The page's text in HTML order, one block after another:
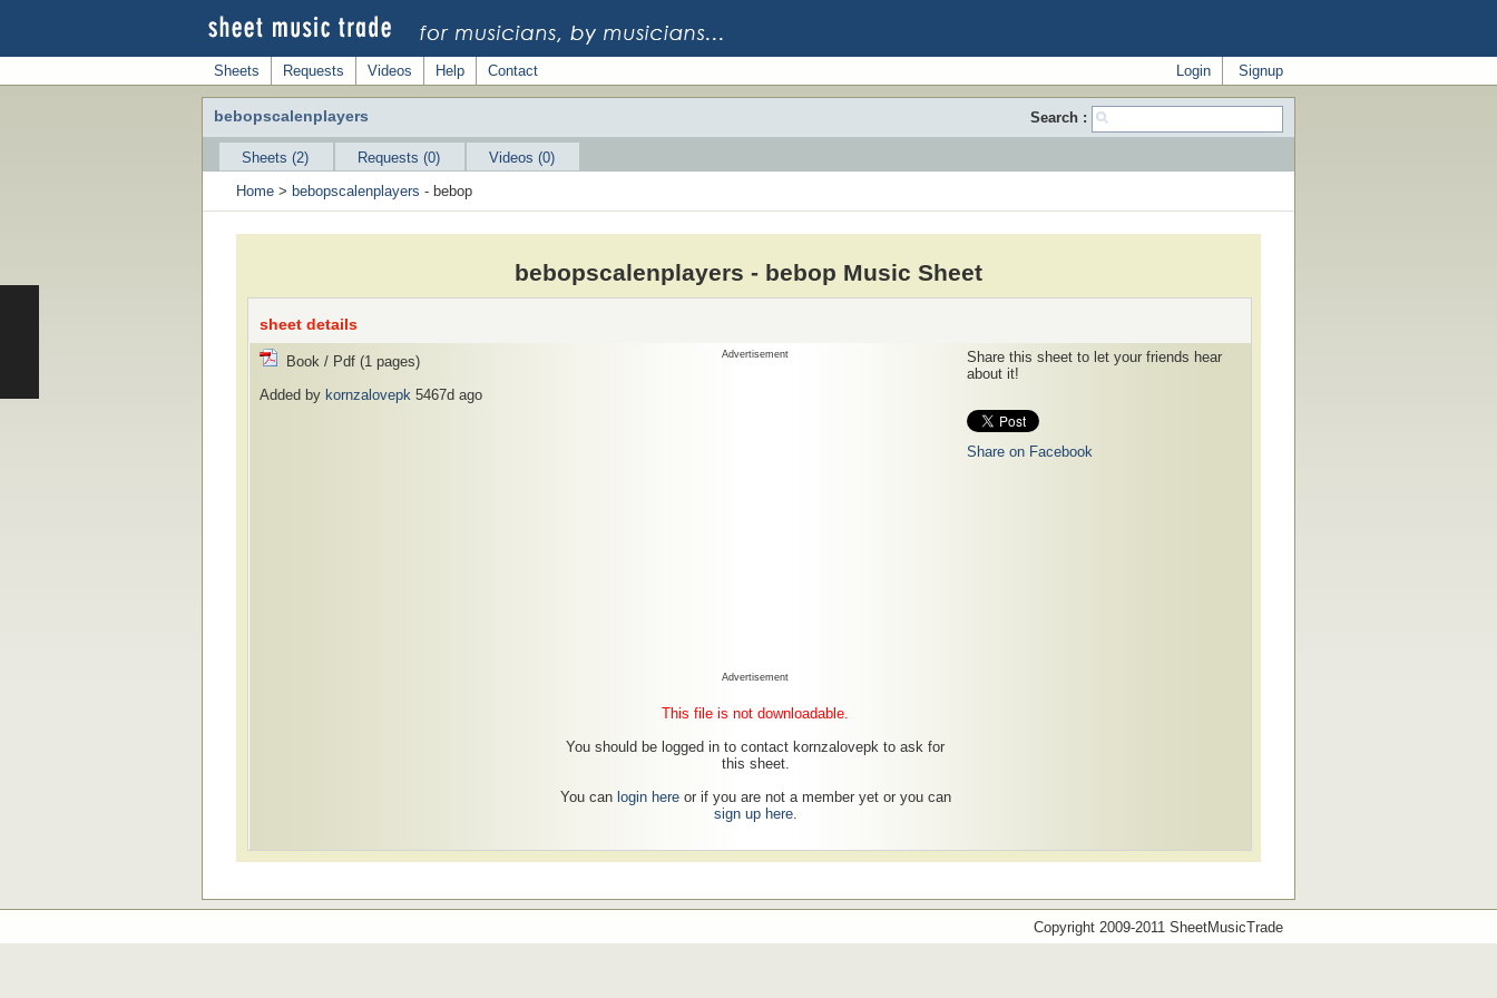
Sheets Requests Videos Help Contact Signup
Login
bebopscalenplayers Search :
Sheets (2) Requests (0)
Videos (0)
Home > bebopscalenplayers - bebop
bebopscalenplayers - bebop Music Sheet
sheet details
Book / Pdf (1 pages)
Added by kornzalovepk 5467d ago
Advertisement
Advertisement
This file is not downloadable.
You should be logged in to contact kornzalovepk to ask for
this sheet.
You can login hereor if you are not a member yet or you can
sign up here.
Share this sheet to let your friends hear
about it!
Share on Facebook
Copyright 2009-2011 SheetMusicTrade